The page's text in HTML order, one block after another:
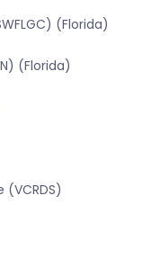
(Florida)
(Florida)